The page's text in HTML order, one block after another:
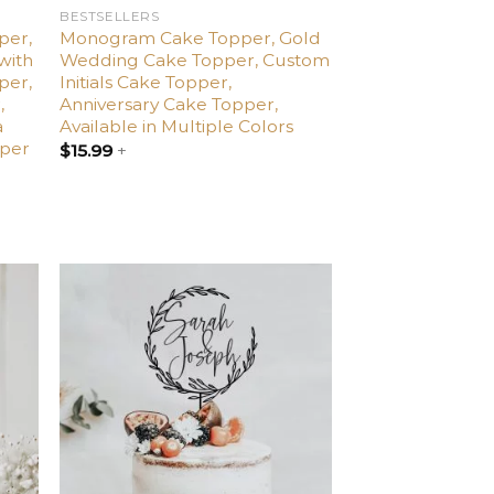
BESTSELLERS
Monogram Cake Topper, Gold
Wedding Cake Topper, Custom
Initials Cake Topper,
Anniversary Cake Topper,
Available in Multiple Colors
$15.99+